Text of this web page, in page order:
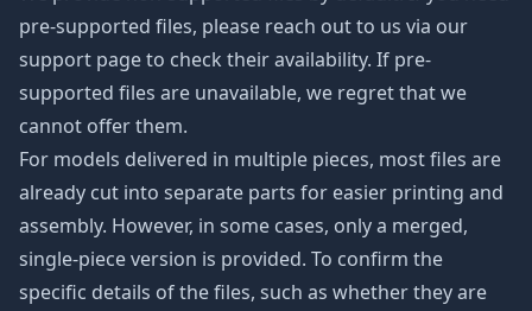
pre-supported files, please reach out to us via our
support page to check their availability. If pre-
supported files are unavailable, we regret that we
cannot offer them.
For models delivered in multiple pieces, most files are
already cut into separate parts for easier printing and
assembly. However, in some cases, only a merged,
single-piece version is provided. To confirm the
specific details of the files, such as whether they are